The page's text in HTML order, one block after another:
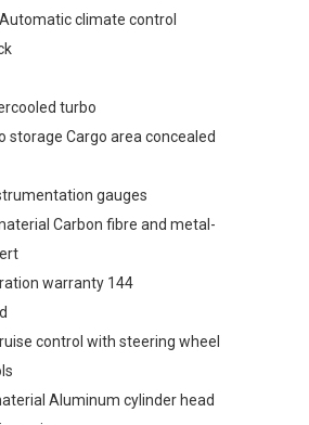
climate control
turbo
storage Cargo area concealed
gauges
Carbon fibre and metal-
warranty 144
control with steering wheel
Aluminum cylinder head